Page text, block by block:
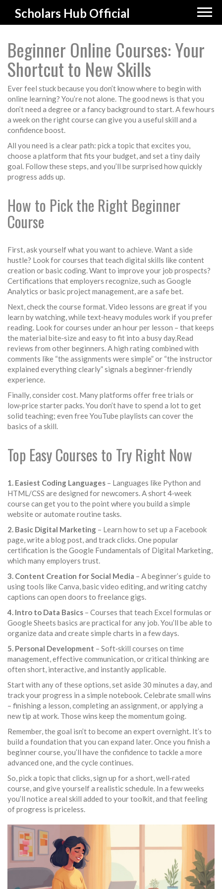
Scholars Hub Official
Beginner Online Courses: Your
Shortcut to New Skills
Ever feel stuck because you don’t know where to begin with
online learning? You’re not alone. The good news is that you
don’t need a degree or a fancy background to start. A few hours
a week on the right course can give you a useful skill and a
confidence boost.
All you need is a clear path: pick a topic that excites you,
choose a platform that fits your budget, and set a tiny daily
goal. Follow these steps, and you’ll be surprised how quickly
progress adds up.
How to Pick the Right Beginner
Course
First, ask yourself what you want to achieve. Want a side
hustle? Look for courses that teach digital skills like content
creation or basic coding. Want to improve your job prospects?
Certifications that employers recognize, such as Google
Analytics or basic project management, are a safe bet.
Next, check the course format. Video lessons are great if you
learn by watching, while text‑heavy modules work if you prefer
reading. Look for courses under an hour per lesson – that keeps
the material bite‑size and easy to fit into a busy day.Read
reviews from other beginners. A high rating combined with
comments like “the assignments were simple” or “the instructor
explained everything clearly” signals a beginner‑friendly
experience.
Finally, consider cost. Many platforms offer free trials or
low‑price starter packs. You don’t have to spend a lot to get
solid teaching; even free YouTube playlists can cover the
basics of a skill.
Top Easy Courses to Try Right Now
1. Easiest Coding Languages – Languages like Python and
HTML/CSS are designed for newcomers. A short 4‑week
course can get you to the point where you build a simple
website or automate routine tasks.
2. Basic Digital Marketing – Learn how to set up a Facebook
page, write a blog post, and track clicks. One popular
certification is the Google Fundamentals of Digital Marketing,
which many employers trust.
3. Content Creation for Social Media – A beginner’s guide to
using tools like Canva, basic video editing, and writing catchy
captions can open doors to freelance gigs.
4. Intro to Data Basics – Courses that teach Excel formulas or
Google Sheets basics are practical for any job. You’ll be able to
organize data and create simple charts in a few days.
5. Personal Development – Soft‑skill courses on time
management, effective communication, or critical thinking are
often short, interactive, and instantly applicable.
Start with any of these options, set aside 30 minutes a day, and
track your progress in a simple notebook. Celebrate small wins
– finishing a lesson, completing an assignment, or applying a
new tip at work. Those wins keep the momentum going.
Remember, the goal isn’t to become an expert overnight. It’s to
build a foundation that you can expand later. Once you finish a
beginner course, you’ll have the confidence to tackle a more
advanced one, and the cycle continues.
So, pick a topic that clicks, sign up for a short, well‑rated
course, and give yourself a realistic schedule. In a few weeks
you’ll notice a real skill added to your toolkit, and that feeling
of progress is priceless.